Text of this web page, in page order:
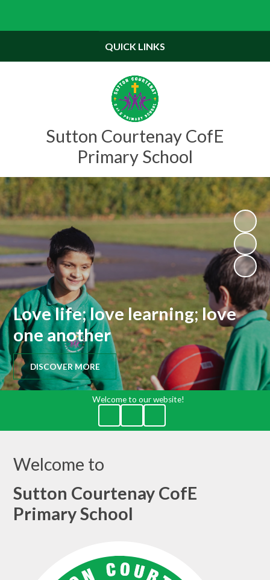
Sutton Courtenay CofE
Primary School
QUICK LINKS
Love life; love learning; love
one another
DISCOVER MORE
Welcome to our website!
Welcome to
Sutton Courtenay CofE
Primary School